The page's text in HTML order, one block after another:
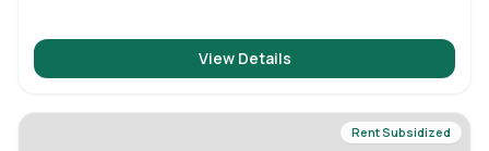
View Details
Rent Subsidized